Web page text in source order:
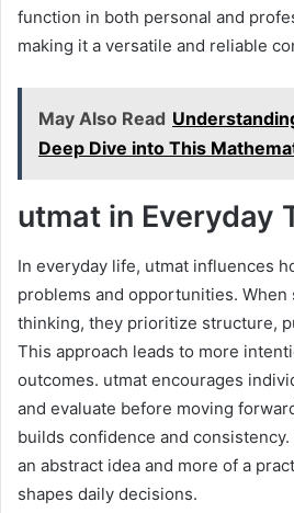
function in both personal and
making it a versatile and reliable
May Also Read
Deep Dive into This
utmat in Everyday
In everyday life, utmat influences
problems and opportunities. When
thinking, they prioritize structure,
This approach leads to more
outcomes. utmat encourages
and evaluate before moving
builds confidence and
an abstract idea and more of a
shapes daily decisions.